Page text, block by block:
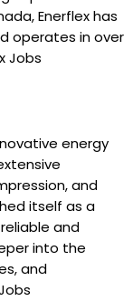
Enerflex has
operates in over
Jobs
energy
and
itself as a
and
into the
and